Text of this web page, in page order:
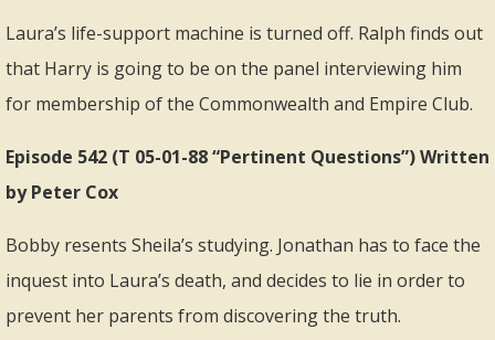
Laura’s life-support machine is turned off. Ralph finds out
that Harry is going to be on the panel interviewing him
for membership of the Commonwealth and Empire Club.
Episode 542 (T 05-01-88 “Pertinent Questions”) Written
by Peter Cox
Bobby resents Sheila’s studying. Jonathan has to face the
inquest into Laura’s death, and decides to lie in order to
prevent her parents from discovering the truth.